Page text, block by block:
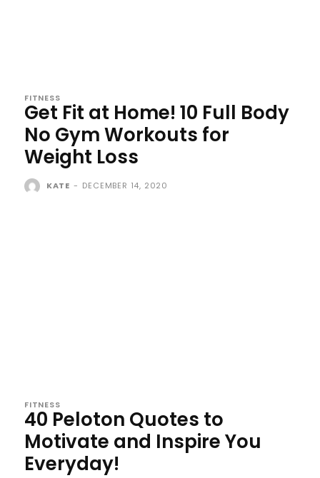
FITNESS
Get Fit at Home! 10 Full Body
No Gym Workouts for
Weight Loss
KATE - DECEMBER 14, 2020
FITNESS
40 Peloton Quotes to
Motivate and Inspire You
Everyday!